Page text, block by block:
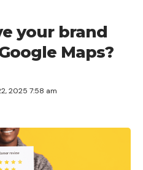
your brand
Maps?
2025 7:58 am